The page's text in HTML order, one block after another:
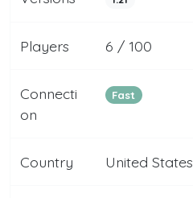
Players 6 / 100
Connecti
on
Fast
Country United States